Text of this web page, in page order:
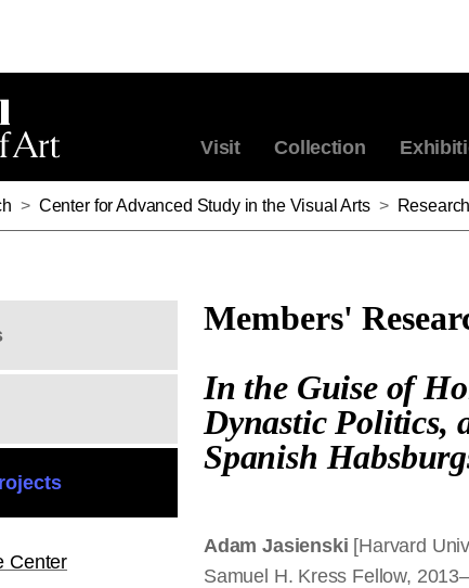
Visit Collection
> Center for Advanced Study in the Visual Arts >
Center
Members'
In the Guise of
Dynastic Politics,
Spanish
Adam Jasienski [Harvard
Samuel H. Kress Fellow,